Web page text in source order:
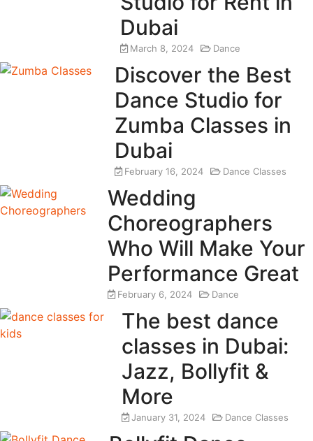
Dubai
March 8, 2024 Dance
Discover the Best
Dance Studio for
Zumba Classes in
Dubai
February 16, 2024 Dance Classes
Wedding
Choreographers
Who Will Make Your
Performance Great
February 6, 2024 Dance
The best dance
classes in Dubai:
Jazz, Bollyfit &
More
January 31, 2024 Dance Classes